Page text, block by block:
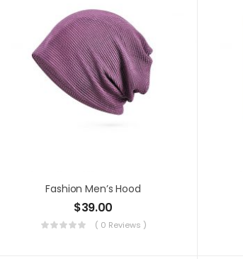
Fashion Men’s Hood
$39.00
( 0 Reviews )